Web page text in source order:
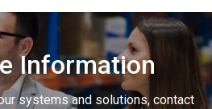
Information
systems and solutions, contact